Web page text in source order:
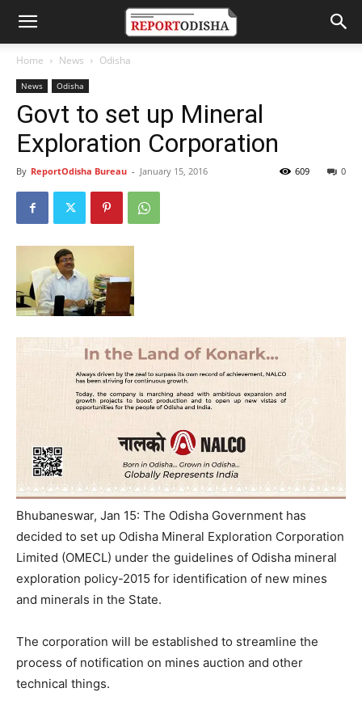
Home News Odisha
News Odisha
Govt to set up Mineral
Exploration Corporation
By ReportOdisha Bureau - January 15, 2016 0
609
Bhubaneswar, Jan 15: The Odisha Government has
decided to set up Odisha Mineral Exploration Corporation
Limited (OMECL) under the guidelines of Odisha mineral
exploration policy-2015 for identification of new mines
and minerals in the State.
The corporation will be established to streamline the
process of notification on mines auction and other
technical things.